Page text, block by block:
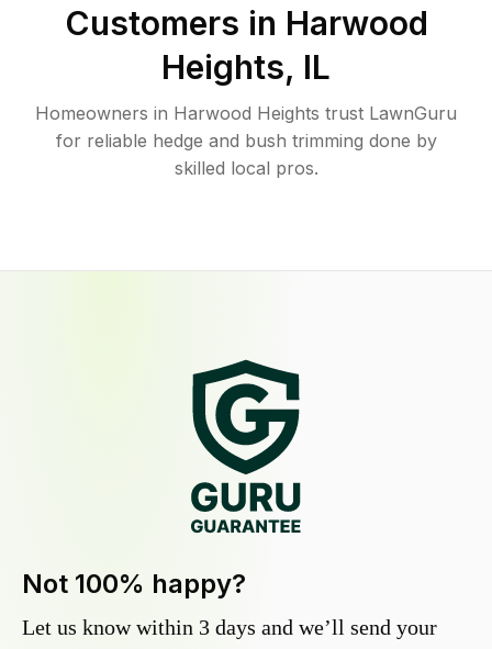
Customers in Harwood
Heights, IL
Homeowners in Harwood Heights trust LawnGuru
for reliable hedge and bush trimming done by
skilled local pros.
Not 100% happy?
Let us know within 3 days and we’ll send your